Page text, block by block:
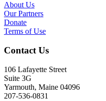
About Us
Our Partners
Donate
Terms of Use
Contact Us
106 Lafayette Street
Suite 3G
Yarmouth, Maine 04096
207-536-0831